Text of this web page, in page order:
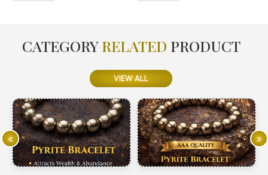
CATEGORYRELATED PRODUCT
VIEW ALL